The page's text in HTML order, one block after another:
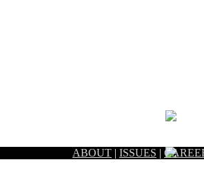
ABOUT | ISSUES |